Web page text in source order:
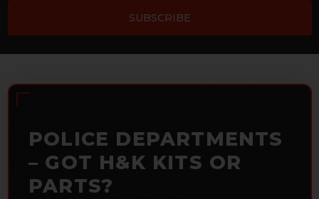
POLICE DEPARTMENTS
– GOT H&K KITS OR
PARTS?